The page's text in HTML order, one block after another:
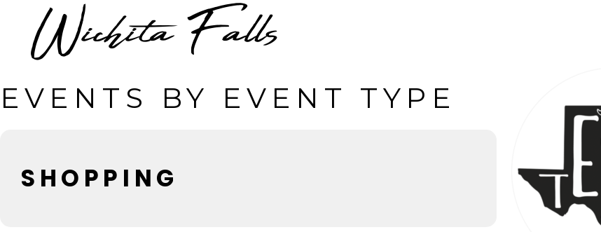
EVENTS BY EVENT TYPE
SHOPPING